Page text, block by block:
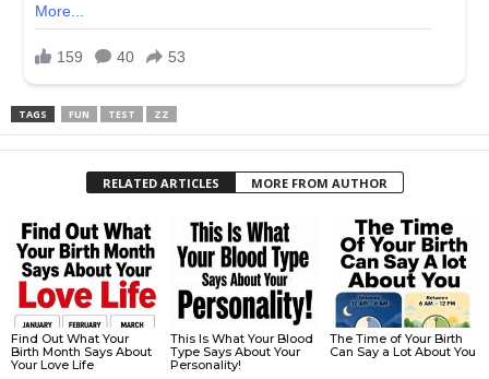
TAGS FUN TEST ZZ
RELATED ARTICLES MORE FROM AUTHOR
Find Out What Your
Birth Month Says About
Your Love Life
This Is What Your Blood
Type Says About Your
Personality!
The Time of Your Birth
Can Say a Lot About You